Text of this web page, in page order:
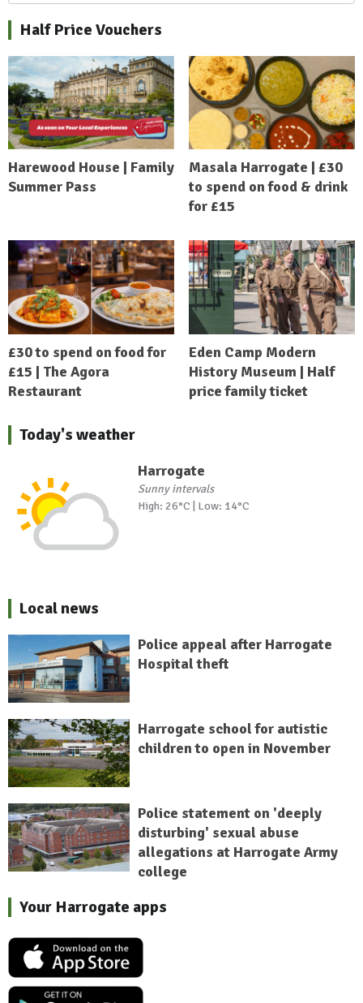
Half Price Vouchers
Harewood House | Family
Summer Pass
Masala Harrogate | £30
to spend on food & drink
for £15
£30 to spend on food for
£15 | The Agora
Restaurant
Eden Camp Modern
History Museum | Half
price family ticket
Today's weather
Harrogate
Sunny intervals
High: 26°C | Low: 14°C
Local news
Police appeal after Harrogate
Hospital theft
Harrogate school for autistic
children to open in November
Police statement on 'deeply
disturbing' sexual abuse
allegations at Harrogate Army
college
Your Harrogate apps